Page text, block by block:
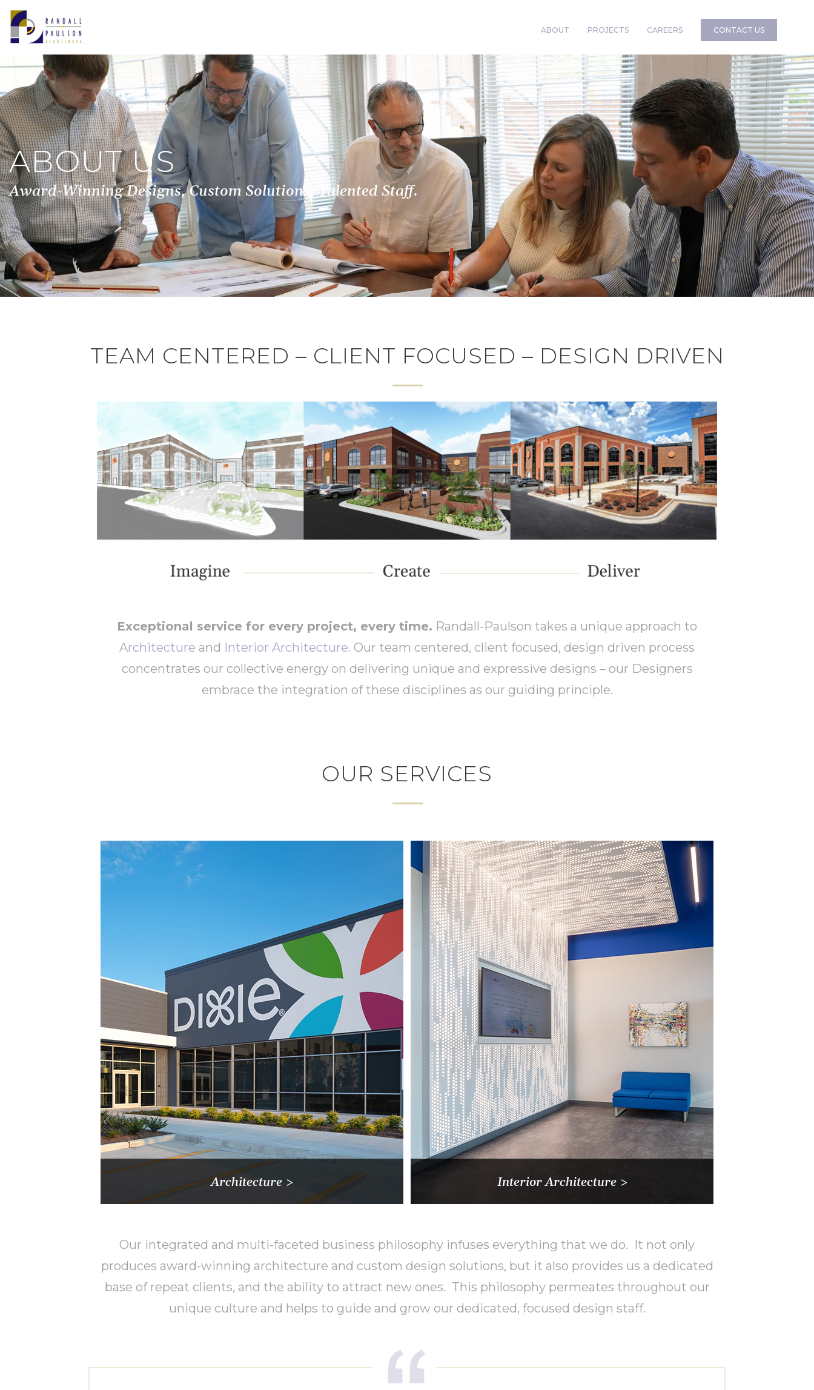
ABOUT PROJECTS CAREERS CONTACT US
ABOUT US
Award-Winning Designs, Custom Solutions, Talented Staff.
TEAM CENTERED – CLIENT FOCUSED – DESIGN DRIVEN
Exceptional service for every project, every time. Randall-Paulson takes a unique approach to
Architecture and Interior Architecture. Our team centered, client focused, design driven process
concentrates our collective energy on delivering unique and expressive designs – our Designers
embrace the integration of these disciplines as our guiding principle.
OUR SERVICES
Architecture > Interior Architecture >
Our integrated and multi-faceted business philosophy infuses everything that we do. It not only
produces award-winning architecture and custom design solutions, but it also provides us a dedicated
base of repeat clients, and the ability to attract new ones. This philosophy permeates throughout our
unique culture and helps to guide and grow our dedicated, focused design staff.